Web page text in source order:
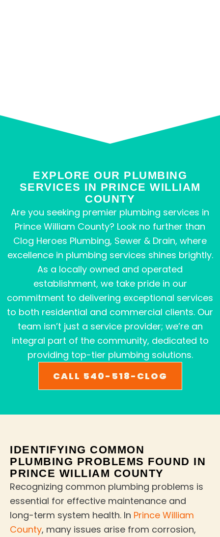
EXPLORE OUR PLUMBING
SERVICES IN PRINCE WILLIAM
COUNTY
Are you seeking premier plumbing services in
Prince William County? Look no further than
Clog Heroes Plumbing, Sewer & Drain, where
excellence in plumbing services shines brightly.
As a locally owned and operated
establishment, we take pride in our
commitment to delivering exceptional services
to both residential and commercial clients. Our
team isn’t just a service provider; we’re an
integral part of the community, dedicated to
providing top-tier plumbing solutions.
CALL 540-518-CLOG
IDENTIFYING COMMON
PLUMBING PROBLEMS FOUND IN
PRINCE WILLIAM COUNTY
Recognizing common plumbing problems is
essential for effective maintenance and
long-term system health. In Prince William
County, many issues arise from corrosion,